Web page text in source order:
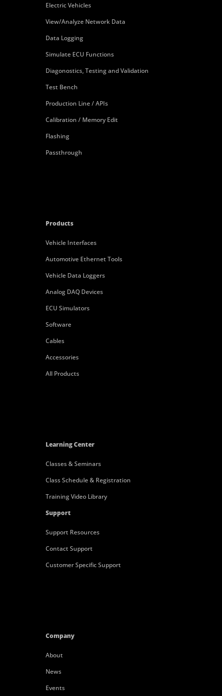
Electric Vehicles
View/Analyze Network Data
Data Logging
Simulate ECU Functions
Diagonostics, Testing and Validation
Test Bench
Production Line / APIs
Calibration / Memory Edit
Flashing
Passthrough
Products
Vehicle Interfaces
Automotive Ethernet Tools
Vehicle Data Loggers
Analog DAQ Devices
ECU Simulators
Software
Cables
Accessories
All Products
Learning Center
Classes & Seminars
Class Schedule & Registration
Training Video Library
Support
Support Resources
Contact Support
Customer Specific Support
Company
About
News
Events